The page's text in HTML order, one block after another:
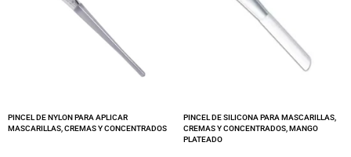
PINCEL DE NYLON PARA APLICAR
MASCARILLAS, CREMAS Y CONCENTRADOS
PINCEL DE SILICONA PARA MASCARILLAS,
CREMAS Y CONCENTRADOS, MANGO
PLATEADO